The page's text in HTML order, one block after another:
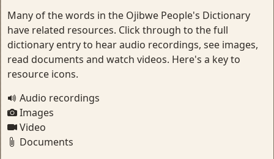
Many of the words in the Ojibwe People's Dictionary
have related resources. Click through to the full
dictionary entry to hear audio recordings, see images,
read documents and watch videos. Here's a key to
resource icons.
Audio recordings
Images
Video
Documents